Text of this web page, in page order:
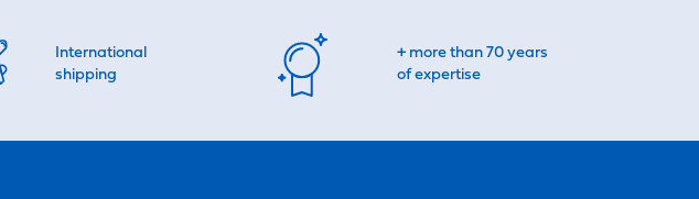
International
shipping
+ more than 70 years
of expertise